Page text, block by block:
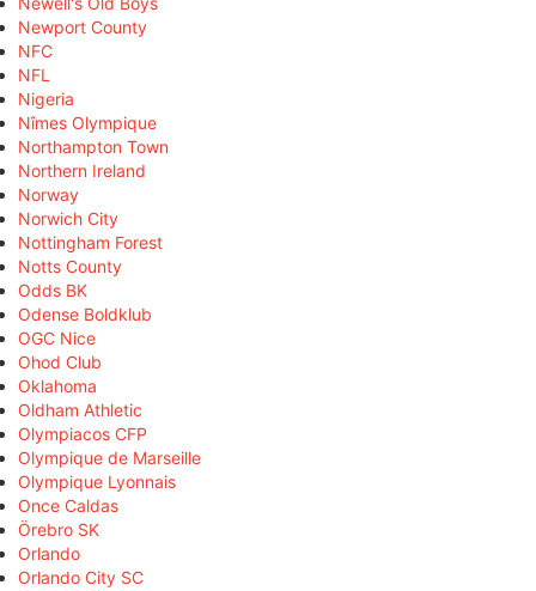
Newport County
NFC
NFL
Nigeria
Nîmes Olympique
Northampton Town
Northern Ireland
Norway
Norwich City
Nottingham Forest
Notts County
Odds BK
Odense Boldklub
OGC Nice
Ohod Club
Oklahoma
Oldham Athletic
Olympiacos CFP
Olympique de Marseille
Olympique Lyonnais
Once Caldas
Örebro SK
Orlando
Orlando City SC